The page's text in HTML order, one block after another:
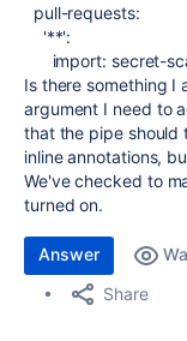
pull-requests:
'**':
import: secret-
Is there something I
argument I need to
that the pipe should
inline annotations,
We've checked to
turned on.
Answer
Share